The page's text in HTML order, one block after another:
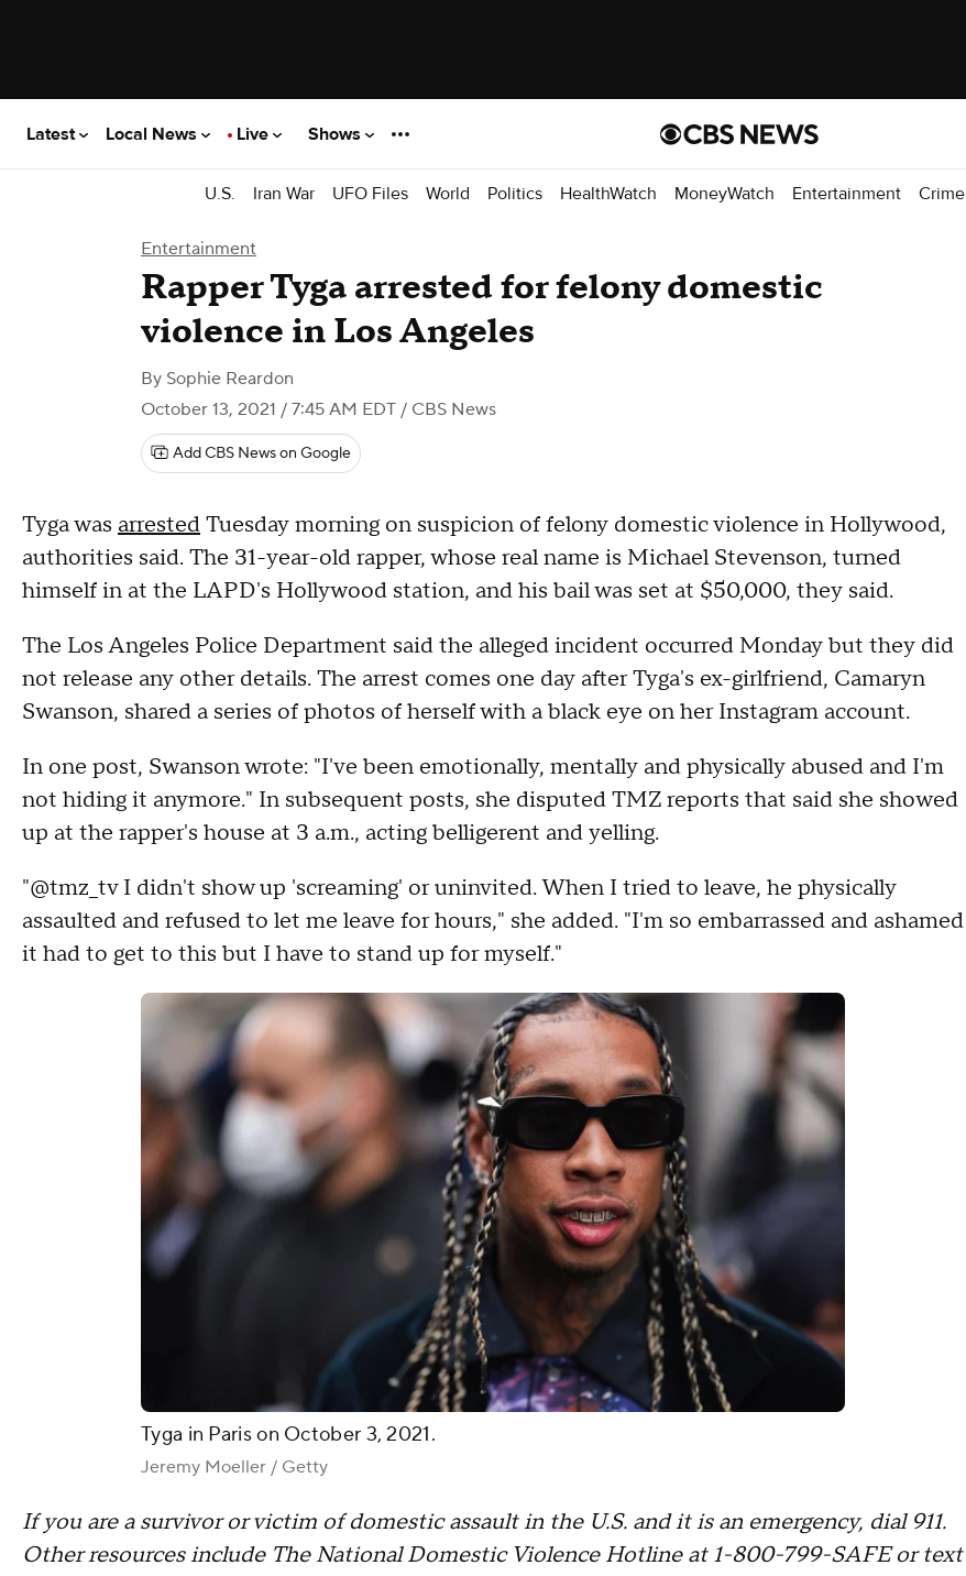
Latest Local News Live Shows
U.S. Iran War UFO Files World Politics HealthWatch MoneyWatch Entertainment Crime
Entertainment
Rapper Tyga arrested for felony domestic
violence in Los Angeles
By Sophie Reardon
October 13, 2021 / 7:45 AM EDT / CBS News
Add CBS News on Google
Tyga was arrestedTuesday morning on suspicion of felony domestic violence in Hollywood,
authorities said. The 31-year-old rapper, whose real name is Michael Stevenson, turned
himself in at the LAPD's Hollywood station, and his bail was set at $50,000, they said.
The Los Angeles Police Department said the alleged incident occurred Monday but they did
not release any other details. The arrest comes one day after Tyga's ex-girlfriend, Camaryn
Swanson, shared a series of photos of herself with a black eye on her Instagram account.
In one post, Swanson wrote: "I've been emotionally, mentally and physically abused and I'm
not hiding it anymore." In subsequent posts, she disputed TMZ reports that said she showed
up at the rapper's house at 3 a.m., acting belligerent and yelling.
"@tmz_tv I didn't show up 'screaming' or uninvited. When I tried to leave, he physically
assaulted and refused to let me leave for hours," she added. "I'm so embarrassed and ashamed
it had to get to this but I have to stand up for myself."
Tyga in Paris on October 3, 2021.
Jeremy Moeller / Getty
If you are a survivor or victim of domestic assault in the U.S. and it is an emergency, dial 911.
Other resources include The National Domestic Violence Hotline at 1-800-799-SAFE or text